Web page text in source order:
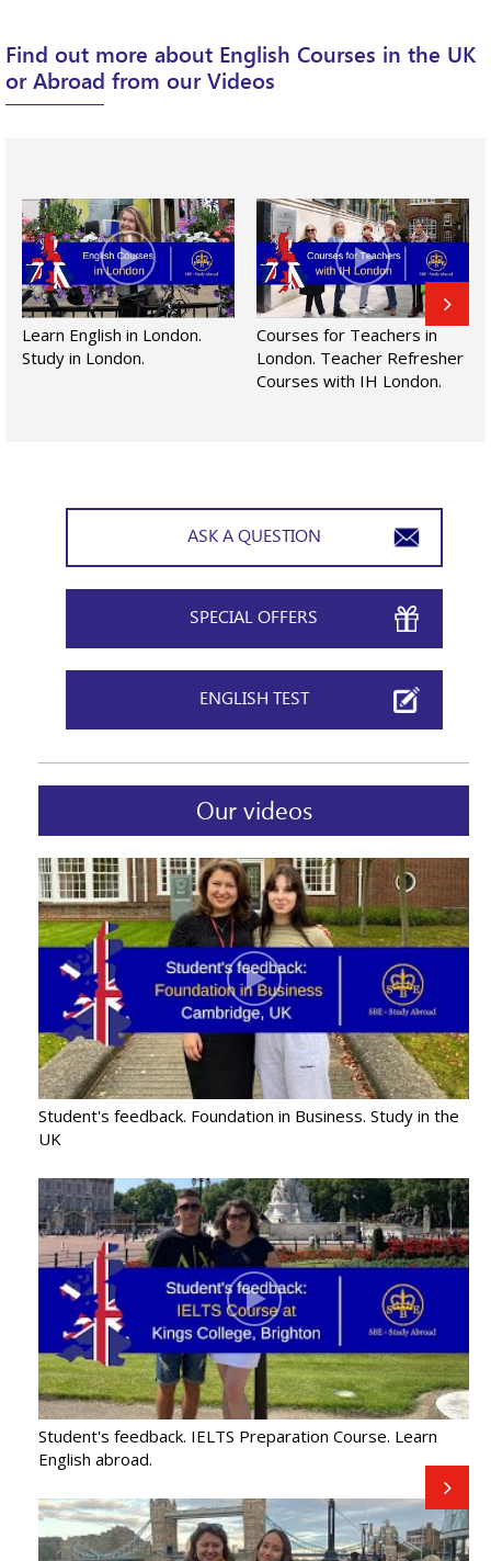
Please, keep me informed of news and special
offers
Find out more about English Courses in the UK
or Abroad from our Videos
Learn English in London.
Study in London.
Courses for Teachers in
London. Teacher Refresher
Courses with IH London.
ASK A QUESTION
SPECIAL OFFERS
ENGLISH TEST
Our videos
Student's feedback. Foundation in Business. Study in the
UK
Student's feedback. IELTS Preparation Course. Learn
English abroad.